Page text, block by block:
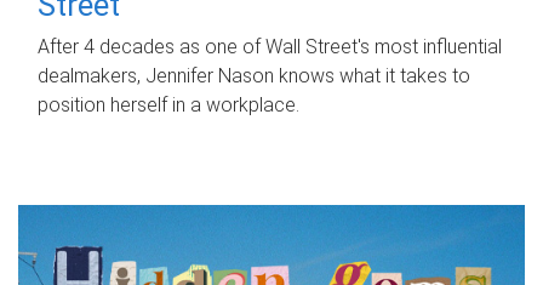
After 4 decades as one of Wall Street's most influential
dealmakers, Jennifer Nason knows what it takes to
position herself in a workplace.